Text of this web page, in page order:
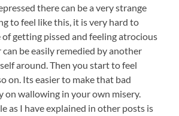
there can be a very strange
to feel like this, it is very hard to
of getting pissed and feeling atrocious
be easily remedied by another
around. Then you start to feel
on. Its easier to make that bad
on wallowing in your own misery.
as I have explained in other posts is